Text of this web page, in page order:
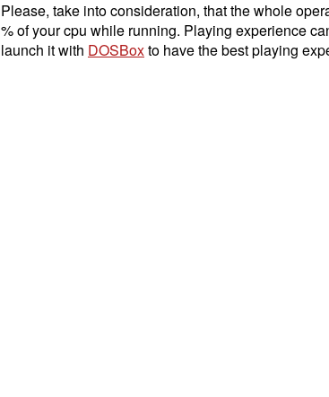
Please, take into consideration, that the whole
% of your cpu while running. Playing experience
launch it with DOSBoxto have the best playing